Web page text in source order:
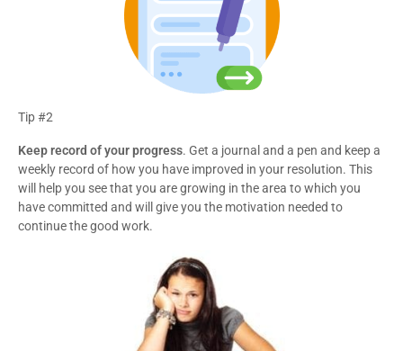
Tip #2
Keep record of your progress. Get a journal and a pen and keep a
weekly record of how you have improved in your resolution. This
will help you see that you are growing in the area to which you
have committed and will give you the motivation needed to
continue the good work.